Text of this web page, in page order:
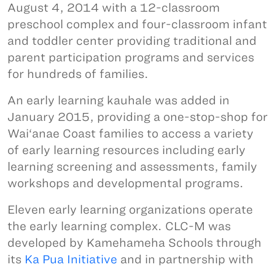
August 4, 2014 with a 12-classroom
preschool complex and four-classroom infant
and toddler center providing traditional and
parent participation programs and services
for hundreds of families.
An early learning kauhale was added in
January 2015, providing a one-stop-shop for
Wai‘anae Coast families to access a variety
of early learning resources including early
learning screening and assessments, family
workshops and developmental programs.
Eleven early learning organizations operate
the early learning complex. CLC-M was
developed by Kamehameha Schools through
its Ka Pua Initiative and in partnership with